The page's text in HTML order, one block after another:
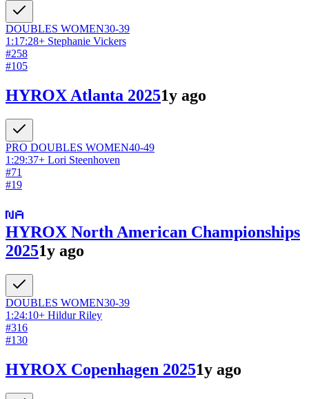
DOUBLES WOMEN30-39
1:17:28+ Stephanie Vickers
#258
#105
HYROX Atlanta 20251y ago
PRO DOUBLES WOMEN40-49
1:29:37+ Lori Steenhoven
#71
#19
HYROX North American Championships
20251y ago
DOUBLES WOMEN30-39
1:24:10+ Hildur Riley
#316
#130
HYROX Copenhagen 20251y ago